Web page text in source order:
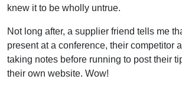
knew it to be wholly untrue.
Not long after, a supplier friend tells me
present at a conference, their competitor
taking notes before running to post their
their own website. Wow!